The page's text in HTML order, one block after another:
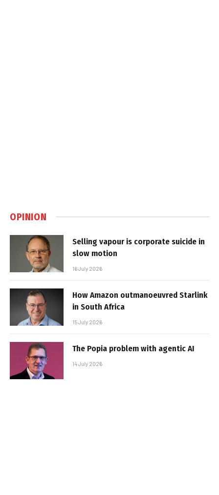
OPINION
Selling vapour is corporate suicide in
slow motion
16 July 2026
How Amazon outmanoeuvred Starlink
in South Africa
15 July 2026
The Popia problem with agentic AI
14 July 2026